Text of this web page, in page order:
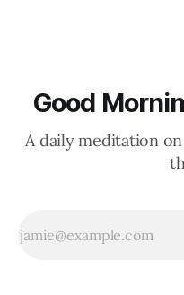
Good
A daily meditation